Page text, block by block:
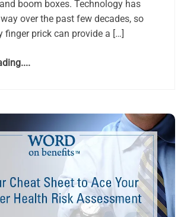
boom boxes. Technology has
over the past few decades, so
finger prick can provide a […]